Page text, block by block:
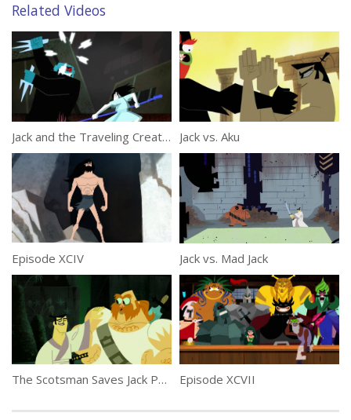
Related Videos
Jack and the Traveling Creatures Jack vs. Aku
Episode XCIV Jack vs. Mad Jack
The Scotsman Saves Jack Part 2 Episode XCVII